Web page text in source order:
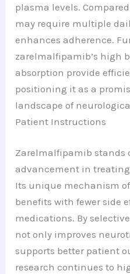
plasma levels.
may require multiple
enhances adherence.
zarelmalfipamib’s high
absorption provide
positioning it as a
landscape of
Patient Instructions
Zarelmalfipamib stands
advancement in
Its unique mechanism
benefits with fewer side
medications. By
not only improves
supports better patient
research continues to